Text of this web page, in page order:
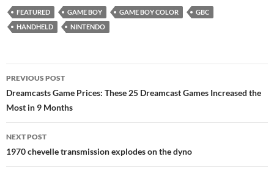
FEATURED GAME BOY GAME BOY COLOR
GBC
HANDHELD
NINTENDO
Post
navigation
PREVIOUS POST
Dreamcasts Game Prices: These 25 Dreamcast Games Increased the
Most in 9 Months
NEXT POST
1970 chevelle transmission explodes on the dyno